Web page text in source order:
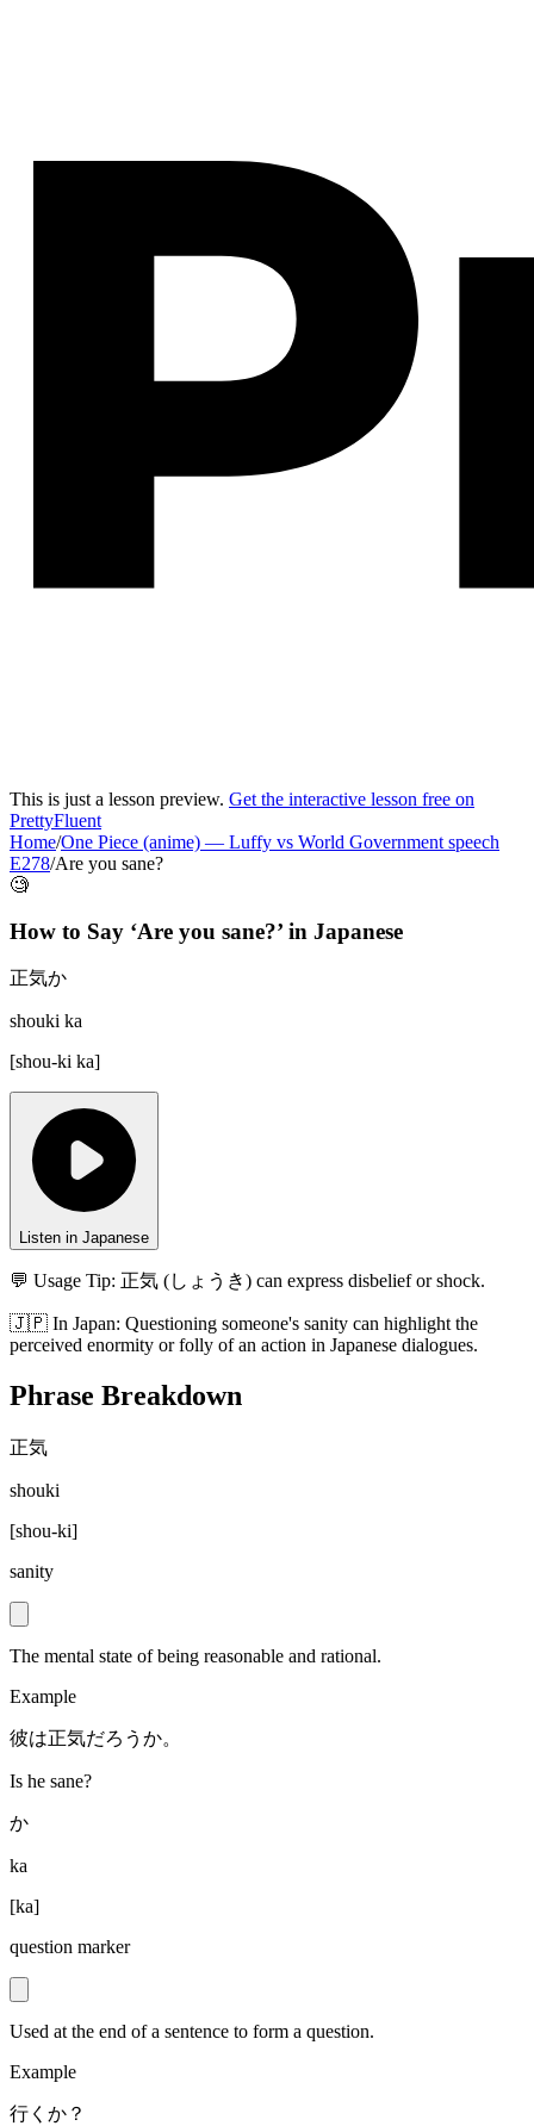
This is just a lesson preview. Get the interactive lesson free on
PrettyFluent
Home/One Piece (anime) — Luffy vs World Government speech
E278/Are you sane?
🧐
How to Say ‘Are you sane?’ in Japanese
正気か
shouki ka
[shou-ki ka]
Listen in Japanese
💬 Usage Tip: 正気 (しょうき) can express disbelief or shock.
🇯🇵 In Japan: Questioning someone's sanity can highlight the
perceived enormity or folly of an action in Japanese dialogues.
Phrase Breakdown
正気
shouki
[shou-ki]
sanity
The mental state of being reasonable and rational.
Example
彼は正気だろうか。
Is he sane?
か
ka
[ka]
question marker
Used at the end of a sentence to form a question.
Example
行くか？